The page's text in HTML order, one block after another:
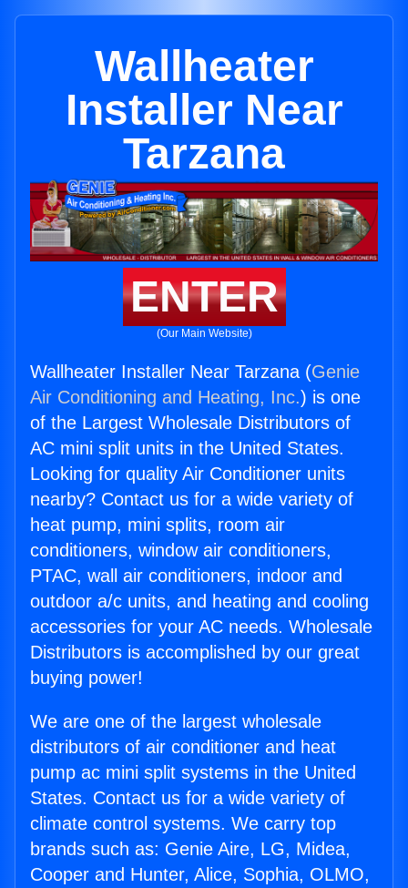
Wallheater
Installer Near
Tarzana
ENTER
(Our Main Website)
Wallheater Installer Near Tarzana (Genie
Air Conditioning and Heating, Inc.) is one
of the Largest Wholesale Distributors of
AC mini split units in the United States.
Looking for quality Air Conditioner units
nearby? Contact us for a wide variety of
heat pump, mini splits, room air
conditioners, window air conditioners,
PTAC, wall air conditioners, indoor and
outdoor a/c units, and heating and cooling
accessories for your AC needs. Wholesale
Distributors is accomplished by our great
buying power!
We are one of the largest wholesale
distributors of air conditioner and heat
pump ac mini split systems in the United
States. Contact us for a wide variety of
climate control systems. We carry top
brands such as: Genie Aire, LG, Midea,
Cooper and Hunter, Alice, Sophia, OLMO,